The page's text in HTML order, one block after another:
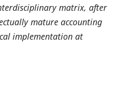
matrix, after
mature accounting
implementation at